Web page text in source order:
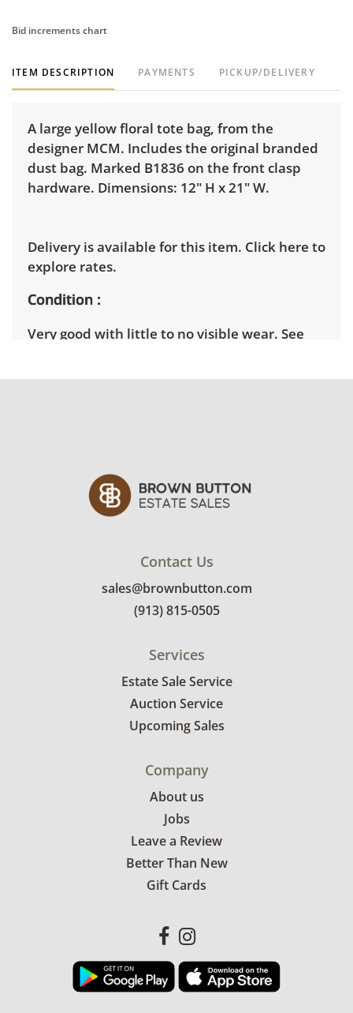
Bid increments chart
ITEM DESCRIPTION PAYMENTS PICKUP/DELIVERY
A large yellow floral tote bag, from the
designer MCM. Includes the original branded
dust bag. Marked B1836 on the front clasp
hardware. Dimensions: 12" H x 21" W.
Delivery is available for this item. Click here to
explore rates.
Condition
Very good with little to no visible wear. See
Contact Us
sales@brownbutton.com
(913) 815-0505
Services
Estate Sale Service
Auction Service
Upcoming Sales
Company
About us
Jobs
Leave a Review
Better Than New
Gift Cards